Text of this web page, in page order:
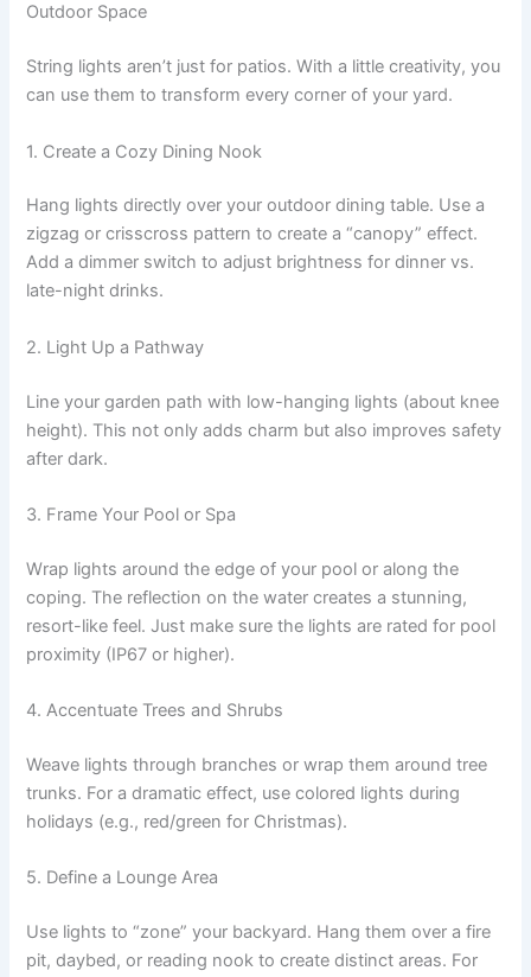
Outdoor Space
String lights aren’t just for patios. With a little creativity, you
can use them to transform every corner of your yard.
1. Create a Cozy Dining Nook
Hang lights directly over your outdoor dining table. Use a
zigzag or crisscross pattern to create a “canopy” effect.
Add a dimmer switch to adjust brightness for dinner vs.
late-night drinks.
2. Light Up a Pathway
Line your garden path with low-hanging lights (about knee
height). This not only adds charm but also improves safety
after dark.
3. Frame Your Pool or Spa
Wrap lights around the edge of your pool or along the
coping. The reflection on the water creates a stunning,
resort-like feel. Just make sure the lights are rated for pool
proximity (IP67 or higher).
4. Accentuate Trees and Shrubs
Weave lights through branches or wrap them around tree
trunks. For a dramatic effect, use colored lights during
holidays (e.g., red/green for Christmas).
5. Define a Lounge Area
Use lights to “zone” your backyard. Hang them over a fire
pit, daybed, or reading nook to create distinct areas. For